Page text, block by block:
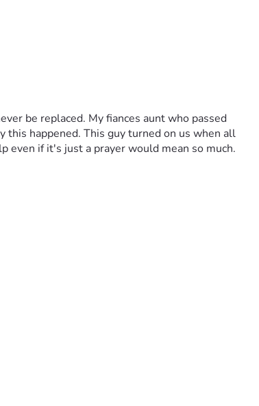
be replaced. My fiances aunt who passed
this happened. This guy turned on us when all
even if it's just a prayer would mean so much.